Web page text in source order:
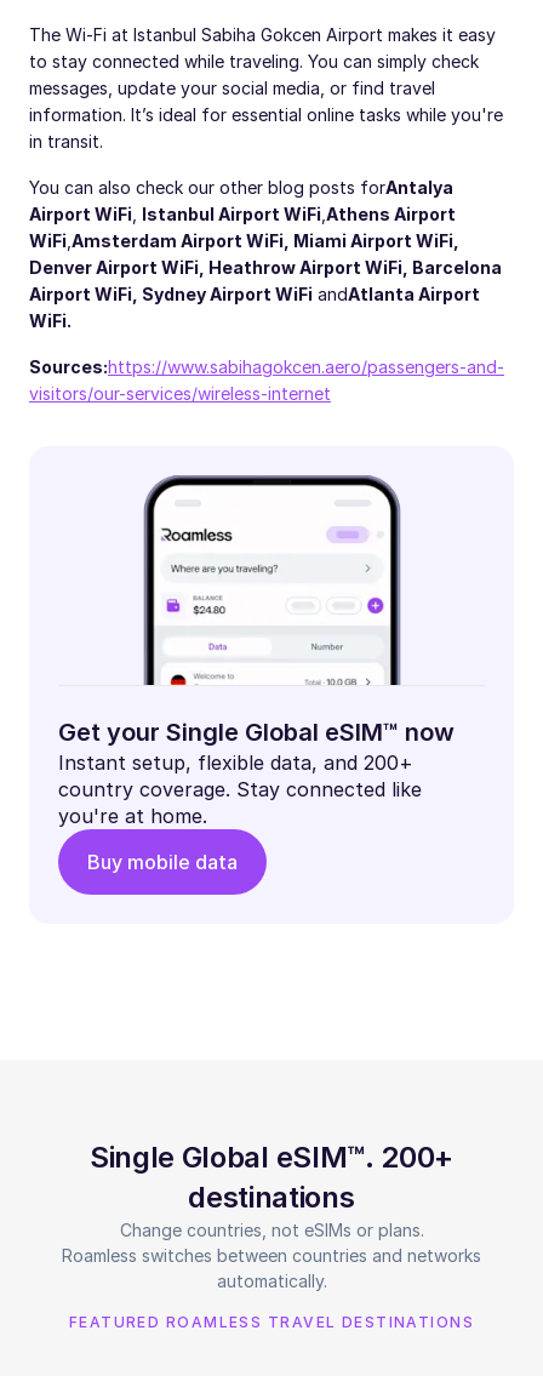
The Wi-Fi at Istanbul Sabiha Gokcen Airport makes it easy
to stay connected while traveling. You can simply check
messages, update your social media, or find travel
information. It’s ideal for essential online tasks while you're
in transit.
You can also check our other blog posts forAntalya
Airport WiFi Istanbul Airport WiFi Athens Airport
WiFi Amsterdam Airport WiFi Miami Airport WiFi
Denver Airport WiFi Heathrow Airport WiFi Barcelona
Airport WiFi Sydney Airport WiFi andAtlanta Airport
WiFi.
Sources:https://www.sabihagokcen.aero/passengers-and-
visitors/our-services/wireless-internet
Get your Single Global eSIM™ now
Instant setup, flexible data, and 200+
country coverage. Stay connected like
you're at home.
Buy mobile data
Single Global eSIM™. 200+
destinations
Change countries, not eSIMs or plans.
Roamless switches between countries and networks
automatically.
FEATURED ROAMLESS TRAVEL DESTINATIONS